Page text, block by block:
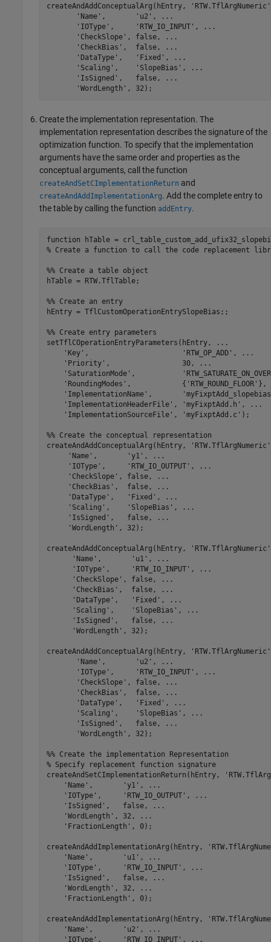
createAndAddConceptualArg(hEntry, 'RTW.TflArgNumeric'
'Name' , 'u2' ,
...
'IOType' , 'RTW_IO_INPUT' ,
...
'CheckSlope' , false,
...
'CheckBias' ,  false,
...
'DataType' , 'Fixed' ,
...
'Scaling' , 'SlopeBias' ,
...
'IsSigned' ,   false,
...
'WordLength' , 32);
Create the implementation representation. The
implementation representation describes the signature of the
optimization function. To specify that the implementation
arguments have the same order and properties as the
conceptual arguments, call the function
createAndSetCImplementationReturn and
createAndAddImplementationArg. Add the complete entry to
the table by calling the function addEntry.
function
% Create a function to call the code replacement
%% Create a table object
hTable = RTW.TflTable;
%% Create an entry
hEntry = TflCustomOperationEntrySlopeBias;;
%% Create entry parameters
setTflCOperationEntryParameters(hEntry,
...
'Key' , 'RTW_OP_ADD' ,
...
'Priority' ,                 30,
...
'SaturationMode' ,
'RoundingModes' ,            { 'RTW_ROUND_FLOOR' },
'ImplementationName' ,
'ImplementationHeaderFile' , 'myFixptAdd.h' ,
...
'ImplementationSourceFile' , 'myFixptAdd.c' );
%% Create the conceptual representation
createAndAddConceptualArg(hEntry,
'RTW.TflArgNumeric'
'Name' , 'y1' ,
...
'IOType' , 'RTW_IO_OUTPUT' ,
...
'CheckSlope' , false,
...
'CheckBias' ,  false,
...
'DataType' , 'Fixed' ,
...
'Scaling' , 'SlopeBias' ,
...
'IsSigned' ,   false,
...
'WordLength' , 32);
createAndAddConceptualArg(hEntry, 'RTW.TflArgNumeric'
'Name' , 'u1' ,
...
'IOType' , 'RTW_IO_INPUT' ,
...
'CheckSlope' , false,
...
'CheckBias' ,  false,
...
'DataType' , 'Fixed' ,
...
'Scaling' , 'SlopeBias' ,
...
'IsSigned' ,   false,
...
'WordLength' , 32);
createAndAddConceptualArg(hEntry, 'RTW.TflArgNumeric'
'Name' , 'u2' ,
...
'IOType' , 'RTW_IO_INPUT' ,
...
'CheckSlope' , false,
...
'CheckBias' ,  false,
...
'DataType' , 'Fixed' ,
...
'Scaling' , 'SlopeBias' ,
...
'IsSigned' ,   false,
...
'WordLength' , 32);
%% Create the implementation Representation
% Specify replacement function signature
createAndSetCImplementationReturn(hEntry,
'Name' , 'y1' ,
...
'IOType' , 'RTW_IO_OUTPUT' ,
...
'IsSigned' ,   false,
...
'WordLength' , 32,
...
'FractionLength' , 0);
createAndAddImplementationArg(hEntry,
'Name' , 'u1' ,
...
'IOType' , 'RTW_IO_INPUT' ,
...
'IsSigned' ,   false,
...
'WordLength' , 32,
...
'FractionLength' , 0);
createAndAddImplementationArg(hEntry,
'Name' , 'u2' ,
...
'IOType' , 'RTW_IO_INPUT' , ...